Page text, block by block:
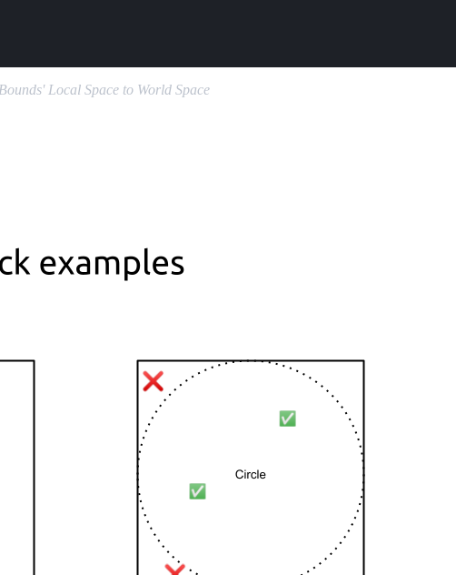
Local Space to World Space